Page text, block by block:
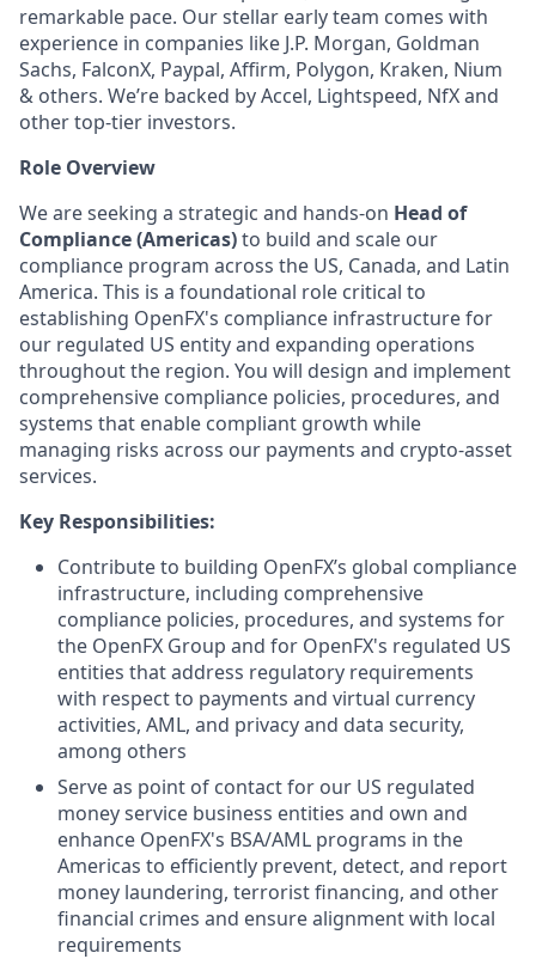
remarkable pace. Our stellar early team comes with
experience in companies like J.P. Morgan, Goldman
Sachs, FalconX, Paypal, Affirm, Polygon, Kraken, Nium
& others. We’re backed by Accel, Lightspeed, NfX and
other top-tier investors.
Role Overview
We are seeking a strategic and hands-on Head of
Compliance (Americas)to build and scale our
compliance program across the US, Canada, and Latin
America. This is a foundational role critical to
establishing OpenFX's compliance infrastructure for
our regulated US entity and expanding operations
throughout the region. You will design and implement
comprehensive compliance policies, procedures, and
systems that enable compliant growth while
managing risks across our payments and crypto-asset
services.
Key Responsibilities:
Contribute to building OpenFX’s global compliance
infrastructure, including comprehensive
compliance policies, procedures, and systems for
the OpenFX Group and for OpenFX's regulated US
entities that address regulatory requirements
with respect to payments and virtual currency
activities, AML, and privacy and data security,
among others
Serve as point of contact for our US regulated
money service business entities and own and
enhance OpenFX's BSA/AML programs in the
Americas to efficiently prevent, detect, and report
money laundering, terrorist financing, and other
financial crimes and ensure alignment with local
requirements